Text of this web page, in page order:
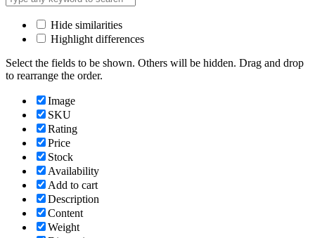
Hide similarities
Highlight differences
Select the fields to be shown. Others will be hidden. Drag and drop
to rearrange the order.
Image
SKU
Rating
Price
Stock
Availability
Add to cart
Description
Content
Weight